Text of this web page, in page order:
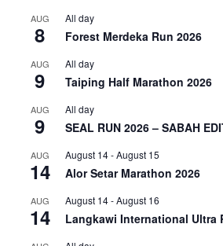
AUG
8
All day
Forest Merdeka Run 2026
AUG
9
All day
Taiping Half Marathon 2026
AUG
9
All day
SEAL RUN 2026 – SABAH
AUG
14
August 14-August 15
Alor Setar Marathon 2026
AUG
14
August 14-August 16
Langkawi International Ultra